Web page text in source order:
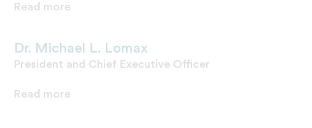
Read more
Dr. Michael L. Lomax
President and Chief Executive Officer
Read more